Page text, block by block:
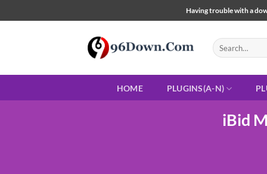
to
Having trouble with a
Search
for:
HOME PLUGINS(A-N)
iBid